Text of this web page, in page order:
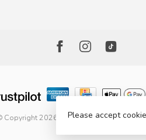
Copyright 2026 The Factory Shop -
Please accept